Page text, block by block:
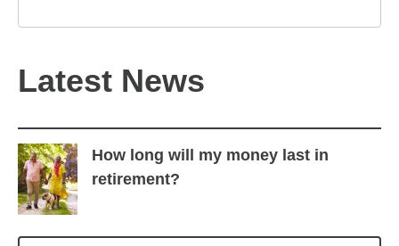
Latest News
How long will my money last in
retirement?